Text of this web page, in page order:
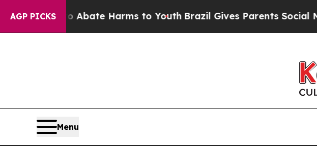
AGP PICKS
Fund to Abate Harms to Youth Brazil Gives Parents Social Media
Menu